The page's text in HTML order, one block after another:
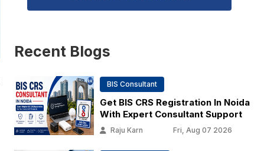
RecentBlogs
BIS Consultant
Get BIS CRS Registration In Noida
With Expert Consultant Support
Raju Karn Fri, Aug 07 2026